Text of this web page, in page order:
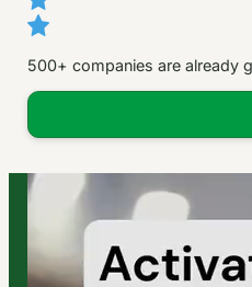
500+ companies are already